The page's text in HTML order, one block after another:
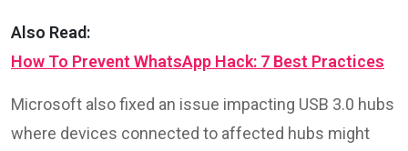
Also Read:
How To Prevent WhatsApp Hack: 7 Best Practices
Microsoft also fixed an issue impacting USB 3.0 hubs
where devices connected to affected hubs might